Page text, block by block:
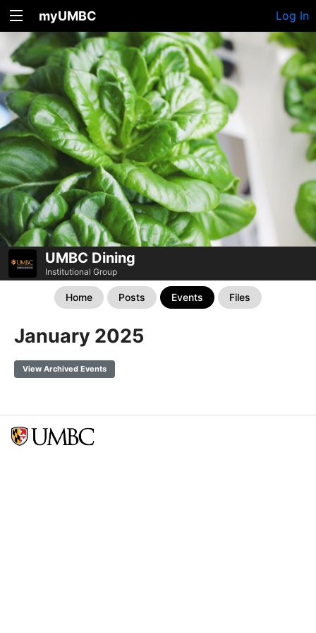
myUMBC Log In
UMBC Dining
Institutional Group
Home Posts Events Files
January 2025
View Archived Events